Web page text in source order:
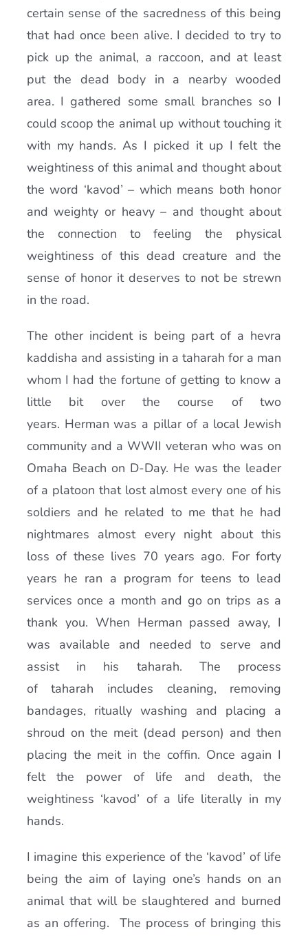
certain sense of the sacredness of this being
that had once been alive. I decided to try to
pick up the animal, a raccoon, and at least
put the dead body in a nearby wooded
area. I gathered some small branches so I
could scoop the animal up without touching it
with my hands. As I picked it up I felt the
weightiness of this animal and thought about
the word ‘kavod’ – which means both honor
and weighty or heavy – and thought about
the connection to feeling the physical
weightiness of this dead creature and the
sense of honor it deserves to not be strewn
in the road.
The other incident is being part of a hevra
kaddisha and assisting in a taharah for a man
whom I had the fortune of getting to know a
little bit over the course of two
years. Herman was a pillar of a local Jewish
community and a WWII veteran who was on
Omaha Beach on D-Day. He was the leader
of a platoon that lost almost every one of his
soldiers and he related to me that he had
nightmares almost every night about this
loss of these lives 70 years ago. For forty
years he ran a program for teens to lead
services once a month and go on trips as a
thank you. When Herman passed away, I
was available and needed to serve and
assist in his taharah. The process
of taharah includes cleaning, removing
bandages, ritually washing and placing a
shroud on the meit (dead person) and then
placing the meit in the coffin. Once again I
felt the power of life and death, the
weightiness ‘kavod’ of a life literally in my
hands.
I imagine this experience of the ‘kavod’ of life
being the aim of laying one’s hands on an
animal that will be slaughtered and burned
as an offering. The process of bringing this